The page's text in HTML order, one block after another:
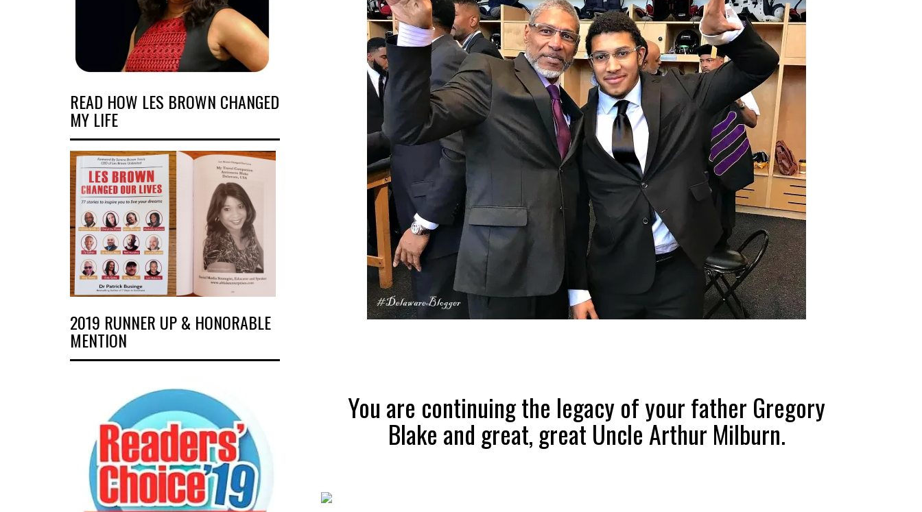
You are continuing the legacy of your father Gregory
Blake and great, great Uncle Arthur Milburn.
READ HOW LES BROWN CHANGED
MY LIFE
2019 RUNNER UP & HONORABLE
MENTION